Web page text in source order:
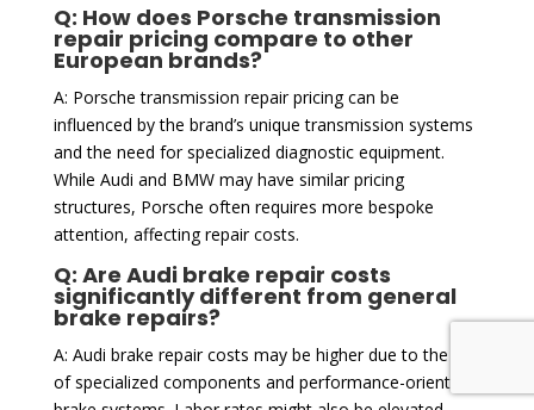
Q: How does Porsche transmission
repair pricing compare to other
European brands?
A: Porsche transmission repair pricing can be
influenced by the brand’s unique transmission systems
and the need for specialized diagnostic equipment.
While Audi and BMW may have similar pricing
structures, Porsche often requires more bespoke
attention, affecting repair costs.
Q: Are Audi brake repair costs
significantly different from general
brake repairs?
A: Audi brake repair costs may be higher due to the use
of specialized components and performance-oriented